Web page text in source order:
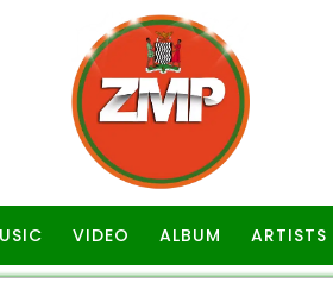
VIDEO ALBUM ARTISTS